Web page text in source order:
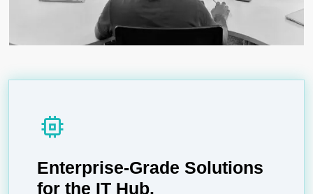
memory
Enterprise-Grade Solutions
for the IT Hub.